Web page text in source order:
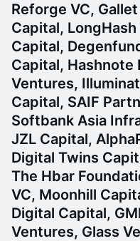
Reforge VC,
Capital,
Capital,
Capital, Hashnote
Ventures,
Capital, SAIF
Softbank Asia
JZL Capital,
Digital Twins
The Hbar
VC, Moonhill
Digital Capital,
Ventures, Glass